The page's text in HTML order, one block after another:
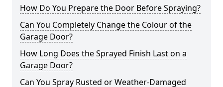
How Do You Prepare the Door Before Spraying?
Can You Completely Change the Colour of the
Garage Door?
How Long Does the Sprayed Finish Last on a
Garage Door?
Can You Spray Rusted or Weather-Damaged